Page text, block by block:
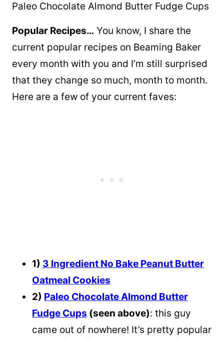
Paleo Chocolate Almond Butter Fudge Cups
Popular Recipes… You know, I share the
current popular recipes on Beaming Baker
every month with you and I’m still surprised
that they change so much, month to month.
Here are a few of your current faves:
1) 3 Ingredient No Bake Peanut Butter
Oatmeal Cookies
2) Paleo Chocolate Almond Butter
Fudge Cups (seen above): this guy
came out of nowhere! It’s pretty popular